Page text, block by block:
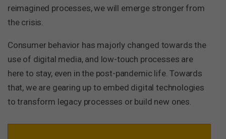
reimagined processes, we will emerge stronger from
the crisis.
Consumer behavior has majorly changed towards the
use of digital media, and low-touch processes are
here to stay, even in the post-pandemic life. Towards
that, we are gearing up to embed digital technologies
to transform legacy processes or build new ones.